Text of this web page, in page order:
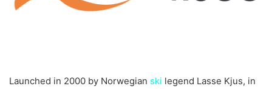
Launched in 2000 by Norwegian ski legend Lasse Kjus, in